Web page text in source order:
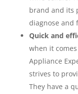
brand and its
diagnose and
Quick and
when it
Appliance
strives to
They have a